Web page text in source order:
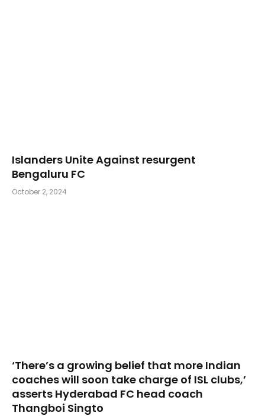
Islanders Unite Against resurgent
Bengaluru FC
October 2, 2024
‘There’s a growing belief that more Indian
coaches will soon take charge of ISL clubs,’
asserts Hyderabad FC head coach
Thangboi Singto